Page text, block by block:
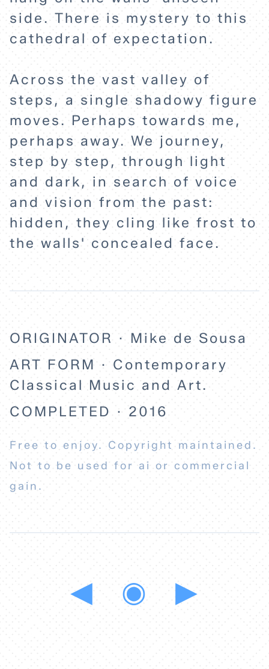
side. There is mystery to this
cathedral of expectation.
Across the vast valley of
steps, a single shadowy figure
moves. Perhaps towards me,
perhaps away. We journey,
step by step, through light
and dark, in search of voice
and vision from the past:
hidden, they cling like frost to
the walls' concealed face.
ORIGINATOR · Mike de Sousa
ART FORM · Contemporary
Classical Music and Art.
COMPLETED · 2016
Free to enjoy. Copyright maintained.
Not to be used for ai or commercial
gain.
◀ ◉ ▶